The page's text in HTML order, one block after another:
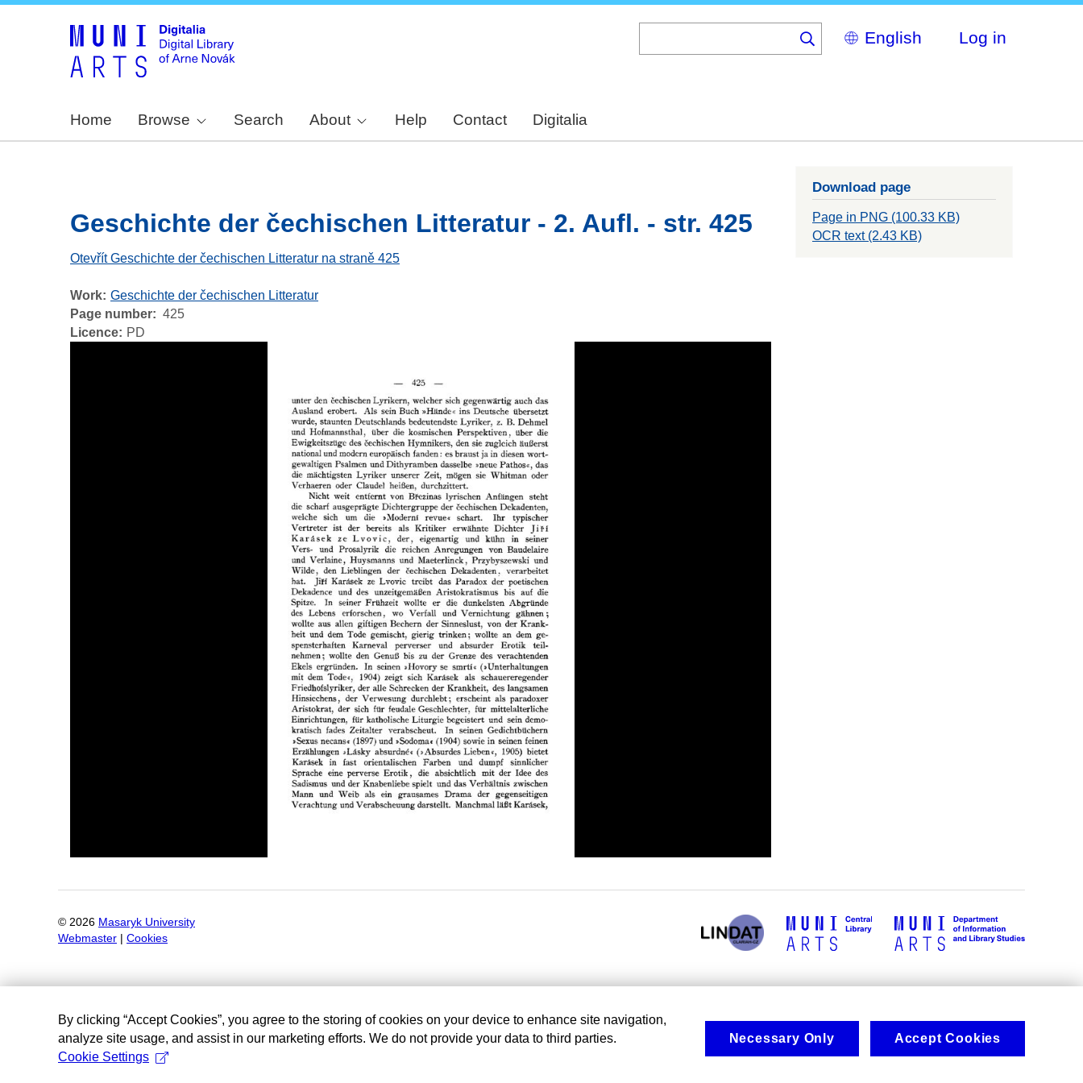
Select
your
Log in
Home Browse Search About Help Contact Digitalia
Geschichte der čechischen Litteratur - 2. Aufl. - str. 425
Otevřít Geschichte der čechischen Litteratur na straně 425
Work Geschichte der čechischen Litteratur
Page number
425
Licence
PD
Download page
Page in PNG (100.33 KB)
OCR text (2.43 KB)
© 2026 Masaryk University
Webmaster
Cookies
By clicking “Accept Cookies”, you agree to the storing of cookies on your device to enhance site navigation,
analyze site usage, and assist in our marketing efforts. We do not provide your data to third parties.
Cookie Settings
Necessary Only Accept Cookies